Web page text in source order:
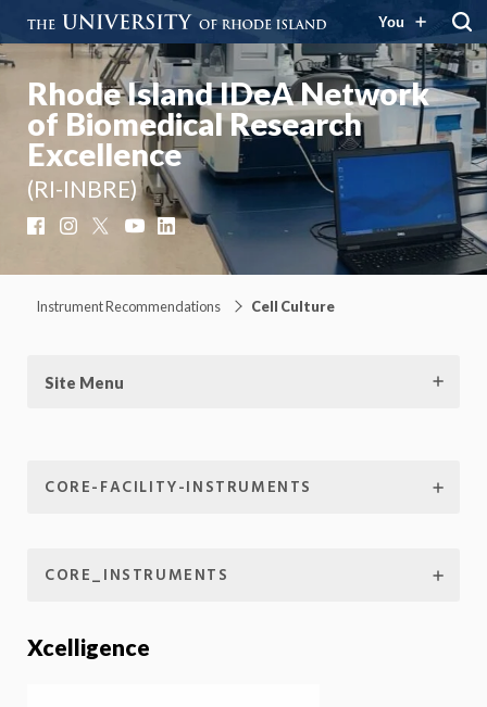
You
Rhode Island IDeA Network
of Biomedical Research
Excellence
(RI-INBRE)
FacebookInstagram YouTubeLinkedIn
Instrument Recommendations Cell Culture
Site Menu
CORE-FACILITY-INSTRUMENTS
CORE_INSTRUMENTS
Xcelligence